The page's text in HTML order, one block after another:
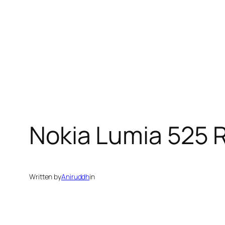
Nokia Lumia 525
Written byAniruddhin